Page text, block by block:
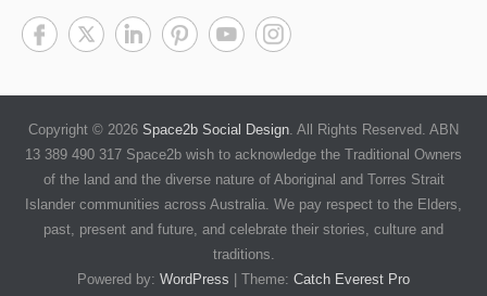
Copyright © 2026 Space2b Social Design . All Rights Reserved. ABN
13 389 490 317 Space2b wish to acknowledge the Traditional Owners
of the land and the diverse nature of Aboriginal and Torres Strait
Islander communities across Australia. We pay respect to the Elders,
past, present and future, and celebrate their stories, culture and
traditions.
Powered by: WordPress | Theme: Catch Everest Pro